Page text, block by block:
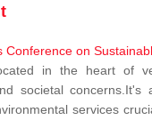
in the heart of
societal concerns.It's
services